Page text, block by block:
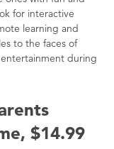
for interactive
learning and
to the faces of
during
$14.99